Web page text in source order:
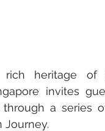
heritage of
invites
a series
Journey.